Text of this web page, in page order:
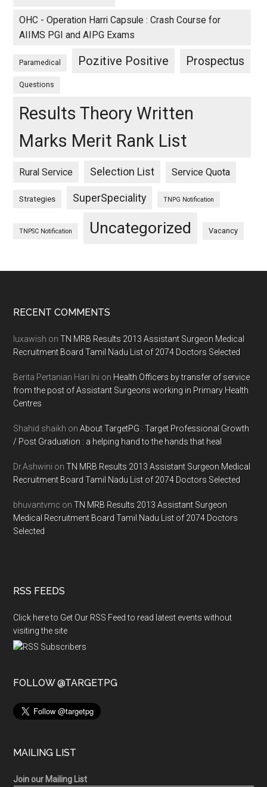
OHC - Operation Harri Capsule : Crash Course for
AIIMS PGI and AIPG Exams
Paramedical Pozitive Positive Prospectus
Questions
Results Theory Written
Marks Merit Rank List
Rural Service Selection List Service Quota
Strategies SuperSpeciality TNPG Notification
TNPSC Notification Uncategorized Vacancy
Footer
RECENT COMMENTS
luxawish onTN MRB Results 2013 Assistant Surgeon Medical
Recruitment Board Tamil Nadu List of 2074 Doctors Selected
Berita Pertanian Hari Ini on Health Officers by transfer of service
from the post of Assistant Surgeons working in Primary Health
Centres
Shahid shaikh onAbout TargetPG : Target Professional Growth
/ Post Graduation : a helping hand to the hands that heal
Dr.Ashwini onTN MRB Results 2013 Assistant Surgeon Medical
Recruitment Board Tamil Nadu List of 2074 Doctors Selected
bhuvantvmc onTN MRB Results 2013 Assistant Surgeon
Medical Recruitment Board Tamil Nadu List of 2074 Doctors
Selected
RSS FEEDS
Click here to Get Our RSS Feed to read latest events without
visiting the site
FOLLOW @TARGETPG
MAILING LIST
Join our Mailing List